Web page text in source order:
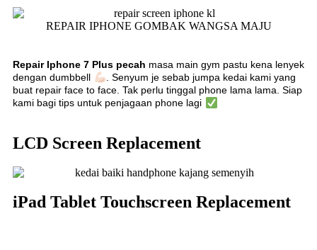
REPAIR IPHONE GOMBAK WANGSA MAJU
Repair Iphone 7 Plus pecah masa main gym pastu kena lenyek
dengan dumbbell
. Senyum je sebab jumpa kedai kami yang
buat repair face to face. Tak perlu tinggal phone lama lama. Siap
kami bagi tips untuk penjagaan phone lagi
LCD Screen Replacement
iPad Tablet Touchscreen Replacement